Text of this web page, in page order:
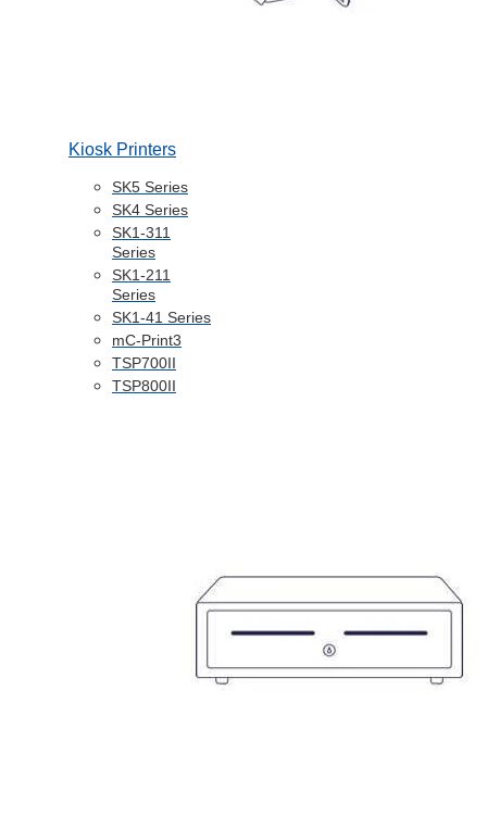
Kiosk Printers
SK5 Series
SK4 Series
SK1-311
Series
SK1-211
Series
SK1-41 Series
mC-Print3
TSP700II
TSP800II